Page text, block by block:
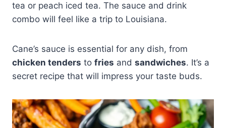
tea or peach iced tea. The sauce and drink
combo will feel like a trip to Louisiana.
Cane’s sauce is essential for any dish, from
chicken tenders to fries and sandwiches. It’s a
secret recipe that will impress your taste buds.